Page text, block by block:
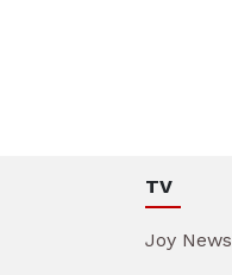
TV
Joy News